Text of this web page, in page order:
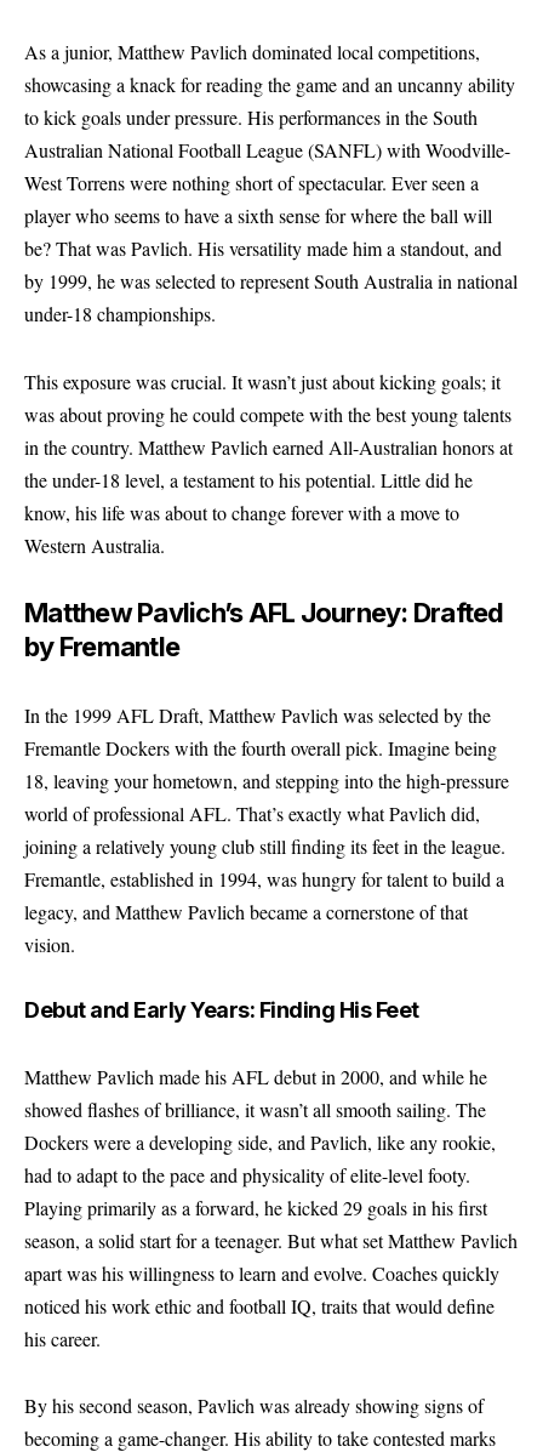
As a junior, Matthew Pavlich dominated local competitions,
showcasing a knack for reading the game and an uncanny ability
to kick goals under pressure. His performances in the South
Australian National Football League (SANFL) with Woodville-
West Torrens were nothing short of spectacular. Ever seen a
player who seems to have a sixth sense for where the ball will
be? That was Pavlich. His versatility made him a standout, and
by 1999, he was selected to represent South Australia in national
under-18 championships.
This exposure was crucial. It wasn’t just about kicking goals; it
was about proving he could compete with the best young talents
in the country. Matthew Pavlich earned All-Australian honors at
the under-18 level, a testament to his potential. Little did he
know, his life was about to change forever with a move to
Western Australia.
Matthew Pavlich’s AFL Journey: Drafted
by Fremantle
In the 1999 AFL Draft, Matthew Pavlich was selected by the
Fremantle Dockers with the fourth overall pick. Imagine being
18, leaving your hometown, and stepping into the high-pressure
world of professional AFL. That’s exactly what Pavlich did,
joining a relatively young club still finding its feet in the league.
Fremantle, established in 1994, was hungry for talent to build a
legacy, and Matthew Pavlich became a cornerstone of that
vision.
Debut and Early Years: Finding His Feet
Matthew Pavlich made his AFL debut in 2000, and while he
showed flashes of brilliance, it wasn’t all smooth sailing. The
Dockers were a developing side, and Pavlich, like any rookie,
had to adapt to the pace and physicality of elite-level footy.
Playing primarily as a forward, he kicked 29 goals in his first
season, a solid start for a teenager. But what set Matthew Pavlich
apart was his willingness to learn and evolve. Coaches quickly
noticed his work ethic and football IQ, traits that would define
his career.
By his second season, Pavlich was already showing signs of
becoming a game-changer. His ability to take contested marks